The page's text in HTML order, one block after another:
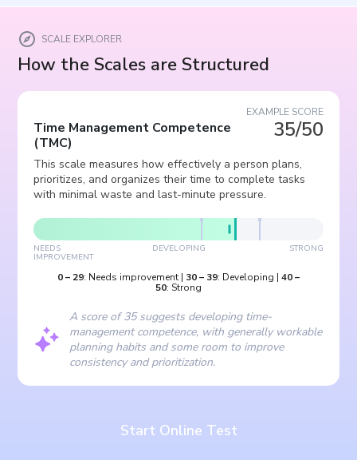
SCALE EXPLORER
How the Scales are Structured
EXAMPLE SCORE
35/50
Time Management Competence
(TMC)
This scale measures how effectively a person plans,
prioritizes, and organizes their time to complete tasks
with minimal waste and last-minute pressure.
NEEDS
IMPROVEMENT
DEVELOPING STRONG
0– 29: Needs improvement | 30– 39: Developing | 40–
50: Strong
A score of 35 suggests developing time-
management competence, with generally workable
planning habits and some room to improve
consistency and prioritization.
Start Online Test